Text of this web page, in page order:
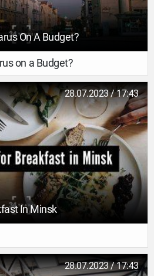
On A Budget?
on a Budget?
28.07.2023 / 17:43
In Minsk
28.07.2023 / 17:43